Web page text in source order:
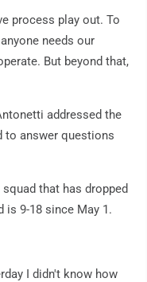
process play out. To
needs our
But beyond that,
addressed the
to answer questions
that has dropped
is 9-18 since May 1.
I didn't know how